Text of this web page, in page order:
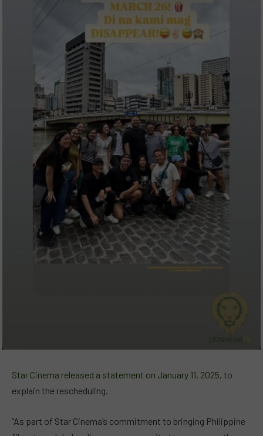
Star Cinema released a statement on January 11, 2025, to
explain the rescheduling.
“As part of Star Cinema’s commitment to bringing Philippine